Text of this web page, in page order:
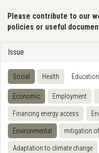
Please contribute to our
policies or useful
Issue
Social Health Education
Economic Employment
Financing energy access
Environmental mitigation
Adaptation to climate change